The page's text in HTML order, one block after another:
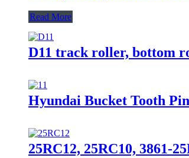
Read More
D11 track roller, bottom
Hyundai Bucket Tooth
25RC12, 25RC10, 3861-